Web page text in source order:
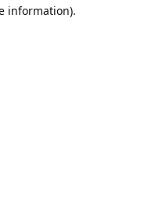
information).